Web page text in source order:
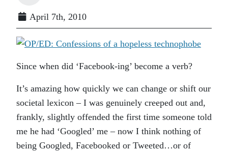
April 7th, 2010
Since when did ‘Facebook-ing’ become a verb?
It’s amazing how quickly we can change or shift our
societal lexicon – I was genuinely creeped out and,
frankly, slightly offended the first time someone told
me he had ‘Googled’ me – now I think nothing of
being Googled, Facebooked or Tweeted…or of